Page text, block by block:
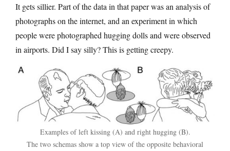
It gets sillier. Part of the data in that paper was an analysis of
photographs on the internet, and an experiment in which
people were photographed hugging dolls and were observed
in airports. Did I say silly? This is getting creepy.
Examples of left kissing (A) and right hugging (B).
The two schemas show a top view of the opposite behavioral